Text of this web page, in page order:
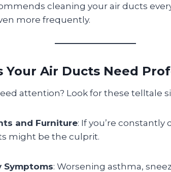
cleaning your air ducts
more frequently.
Your Air Ducts Need
attention? Look for these telltale
and Furniture: If you’re
might be the culprit.
Symptoms: Worsening asthma,